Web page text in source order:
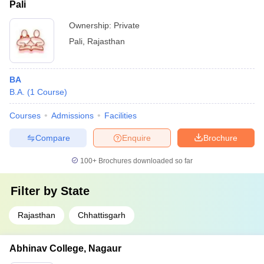
Pali
Ownership: Private
Pali Rajasthan
BA
B.A. (1 Course)
Courses Admissions Facilities
Brochure
Enquire
Compare
100+ Brochures downloaded so far
Filter by State
Rajasthan Chhattisgarh
Abhinav College, Nagaur